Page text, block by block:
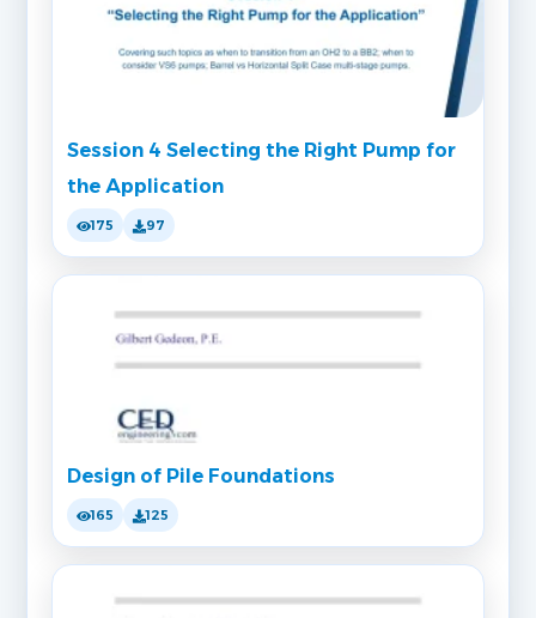
Session 4 Selecting the Right Pump for
the Application
175 97
Design of Pile Foundations
165 125